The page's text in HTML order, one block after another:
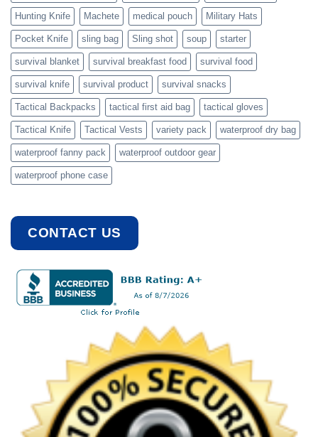
Hunting Knife Machete medical pouch Military Hats
Pocket Knife sling bag Sling shot soup starter
survival blanket survival breakfast food survival food
survival knife survival product survival snacks
Tactical Backpacks tactical first aid bag tactical gloves
Tactical Knife Tactical Vests variety pack waterproof dry bag
waterproof fanny pack waterproof outdoor gear
waterproof phone case
CONTACT US